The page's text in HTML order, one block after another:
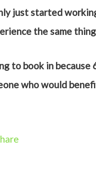
just started
the same
to book in
who would